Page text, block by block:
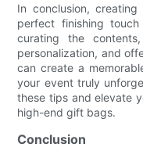
In conclusion,
perfect finishing
curating the
personalization, and
can create a
your event truly
these tips and elevate
high-end gift bags.
Conclusion